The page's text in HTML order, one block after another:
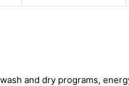
and dry programs,